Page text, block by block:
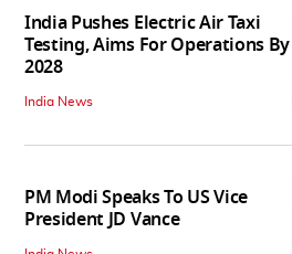
India Pushes Electric Air Taxi
Testing, Aims For Operations By
2028
India News
PM Modi Speaks To US Vice
President JD Vance